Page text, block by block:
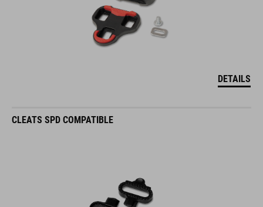
DETAILS
CLEATS SPD COMPATIBLE